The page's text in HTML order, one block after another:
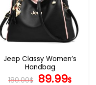
options
may
be
chosen
on
the
product
page
Jeep Classy Women’s
Handbag
180.00$ Original
89.99$